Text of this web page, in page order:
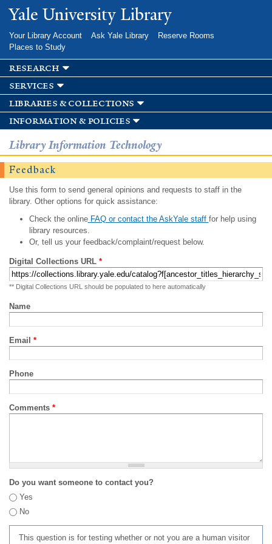
Skip to
main
Yale University Library
Your Library Account Ask Yale Library
Reserve Rooms
Places to Study
research
services
libraries & collections
information & policies
Library Information Technology
Feedback
Use this form to send general opinions and requests to staff in the
library. Other options for quick assistance:
Check the onlineFAQ or contact the AskYale staff for help using
library resources.
Or, tell us your feedback/complaint/request below.
Digital Collections URL *
** Digital Collections URL should be populated to here automatically
Name
Email *
Phone
Comments *
Do you want someone to contact you?
Yes
No
This question is for testing whether or not you are a human visitor